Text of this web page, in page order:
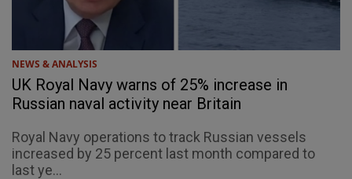
NEWS & ANALYSIS
UK Royal Navy warns of 25% increase in
Russian naval activity near Britain
Royal Navy operations to track Russian vessels
increased by 25 percent last month compared to
last ye...